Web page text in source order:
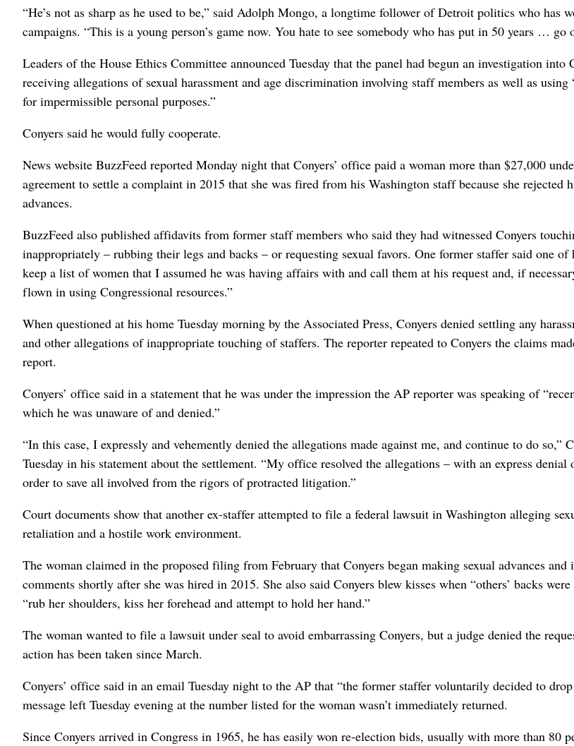
“He’s not as sharp as he used to be,” said Adolph Mongo, a longtime follower of Detroit politics who has
campaigns. “This is a young person’s game now. You hate to see somebody who has put in 50 years … go
Leaders of the House Ethics Committee announced Tuesday that the panel had begun an investigation into
receiving allegations of sexual harassment and age discrimination involving staff members as well as
for impermissible personal purposes.”
Conyers said he would fully cooperate.
News website BuzzFeed reported Monday night that Conyers’ office paid a woman more than $27,000
agreement to settle a complaint in 2015 that she was fired from his Washington staff because she rejected
advances.
BuzzFeed also published affidavits from former staff members who said they had witnessed Conyers
inappropriately – rubbing their legs and backs – or requesting sexual favors. One former staffer said one of
keep a list of women that I assumed he was having affairs with and call them at his request and, if
flown in using Congressional resources.”
When questioned at his home Tuesday morning by the Associated Press, Conyers denied settling any
and other allegations of inappropriate touching of staffers. The reporter repeated to Conyers the claims
report.
Conyers’ office said in a statement that he was under the impression the AP reporter was speaking of
which he was unaware of and denied.”
“In this case, I expressly and vehemently denied the allegations made against me, and continue to do so,”
Tuesday in his statement about the settlement. “My office resolved the allegations – with an express
order to save all involved from the rigors of protracted litigation.”
Court documents show that another ex-staffer attempted to file a federal lawsuit in Washington alleging
retaliation and a hostile work environment.
The woman claimed in the proposed filing from February that Conyers began making sexual advances and
comments shortly after she was hired in 2015. She also said Conyers blew kisses when “others’ backs
“rub her shoulders, kiss her forehead and attempt to hold her hand.”
The woman wanted to file a lawsuit under seal to avoid embarrassing Conyers, but a judge denied the
action has been taken since March.
Conyers’ office said in an email Tuesday night to the AP that “the former staffer voluntarily decided to
message left Tuesday evening at the number listed for the woman wasn’t immediately returned.
Since Conyers arrived in Congress in 1965, he has easily won re-election bids, usually with more than 80